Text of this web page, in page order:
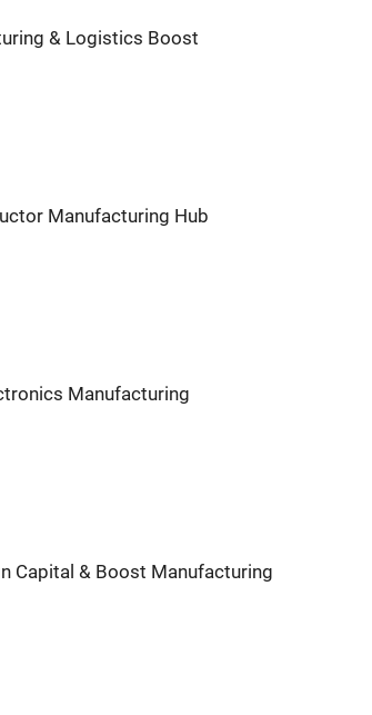
& Logistics Boost
Manufacturing Hub
Manufacturing
Capital & Boost Manufacturing